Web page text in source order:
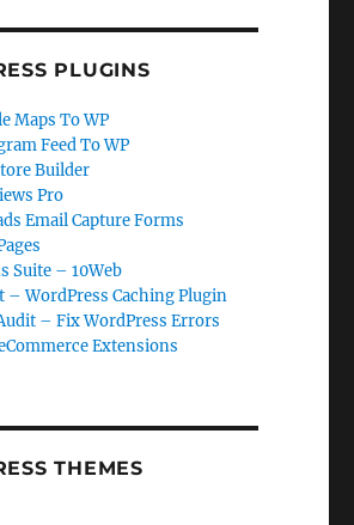
PLUGINS
Maps To WP
Feed To WP
Builder
Pro
Email Capture Forms
Suite – 10Web
– WordPress Caching Plugin
– Fix WordPress Errors
Extensions
THEMES